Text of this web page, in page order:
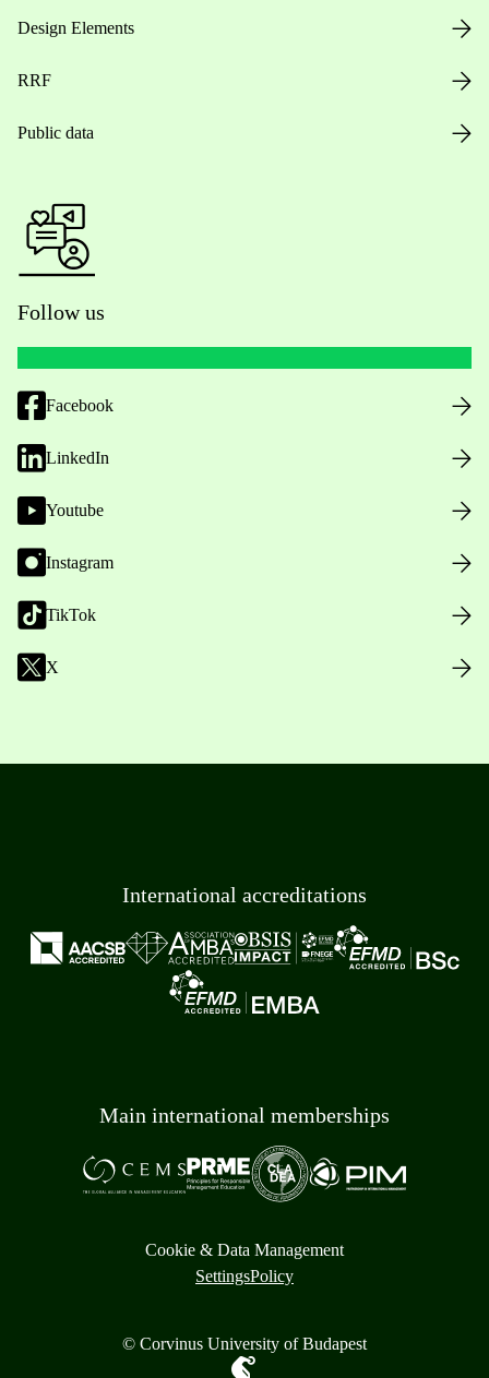
Design Elements
RRF
Public data
Follow us
Facebook
LinkedIn
Youtube
Instagram
TikTok
X
International accreditations
Main international memberships
Cookie & Data Management
SettingsPolicy
© Corvinus University of Budapest